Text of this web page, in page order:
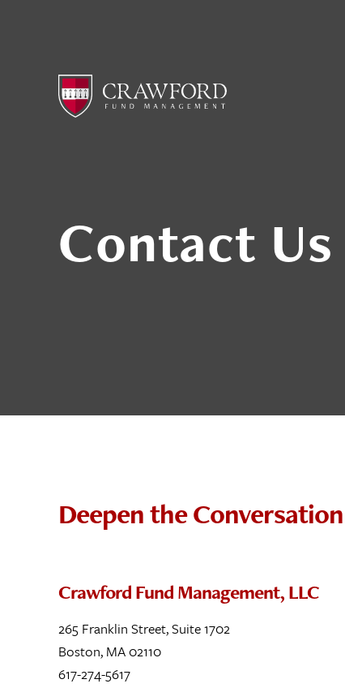
Contact Us
Deepen the Conversation
Crawford Fund Management, LLC
265 Franklin Street, Suite 1702
Boston, MA 02110
617-274-5617